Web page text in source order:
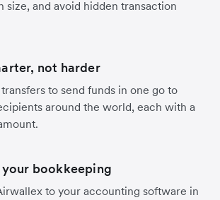
size, and avoid hidden transaction
not harder
to send funds in one go to
around the world, each with a
bookkeeping
to your accounting software in